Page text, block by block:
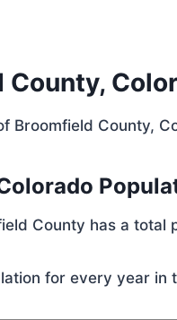
Broomfield County,
County has a
for every year in